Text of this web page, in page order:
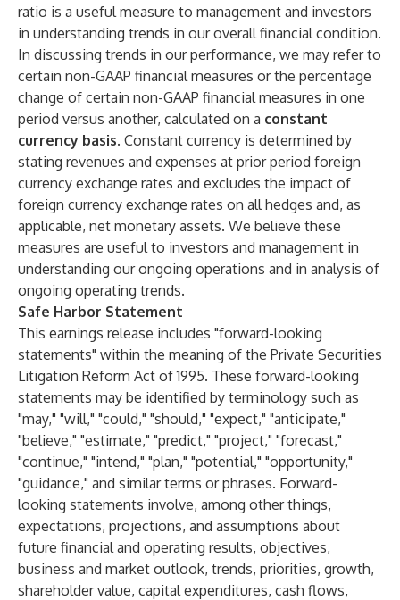
ratio is a useful measure to management and investors
in understanding trends in our overall financial condition.
In discussing trends in our performance, we may refer to
certain non-GAAP financial measures or the percentage
change of certain non-GAAP financial measures in one
period versus another, calculated on a constant
currency basis. Constant currency is determined by
stating revenues and expenses at prior period foreign
currency exchange rates and excludes the impact of
foreign currency exchange rates on all hedges and, as
applicable, net monetary assets. We believe these
measures are useful to investors and management in
understanding our ongoing operations and in analysis of
ongoing operating trends.
Safe Harbor Statement
This earnings release includes "forward-looking
statements" within the meaning of the Private Securities
Litigation Reform Act of 1995. These forward-looking
statements may be identified by terminology such as
"may," "will," "could," "should," "expect," "anticipate,"
"believe," "estimate," "predict," "project," "forecast,"
"continue," "intend," "plan," "potential," "opportunity,"
"guidance," and similar terms or phrases. Forward-
looking statements involve, among other things,
expectations, projections, and assumptions about
future financial and operating results, objectives,
business and market outlook, trends, priorities, growth,
shareholder value, capital expenditures, cash flows,